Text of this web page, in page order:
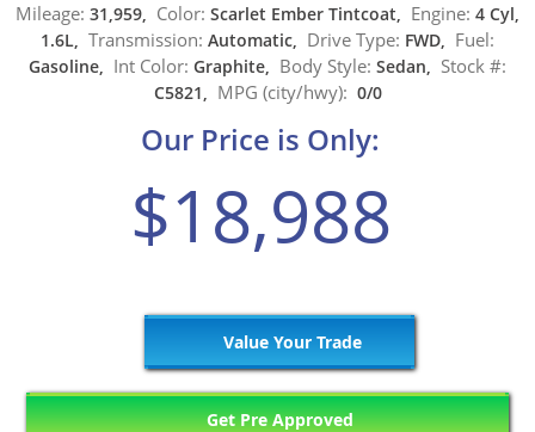
Mileage: 31,959, Color: Scarlet Ember Tintcoat, Engine: 4 Cyl,
1.6L, Transmission: Automatic, Drive Type: FWD, Fuel:
Gasoline, Int Color: Graphite, Body Style: Sedan, Stock #:
C5821, MPG (city/hwy): 0/0
Our Price is Only:
$18,988
Value Your Trade
Get Pre Approved